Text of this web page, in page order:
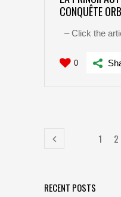
CONQUÊTE
– Click the
0
1 2
RECENT POSTS